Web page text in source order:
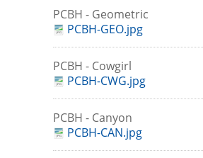
PCBH - Geometric
PCBH-GEO.jpg
PCBH - Cowgirl
PCBH-CWG.jpg
PCBH - Canyon
PCBH-CAN.jpg